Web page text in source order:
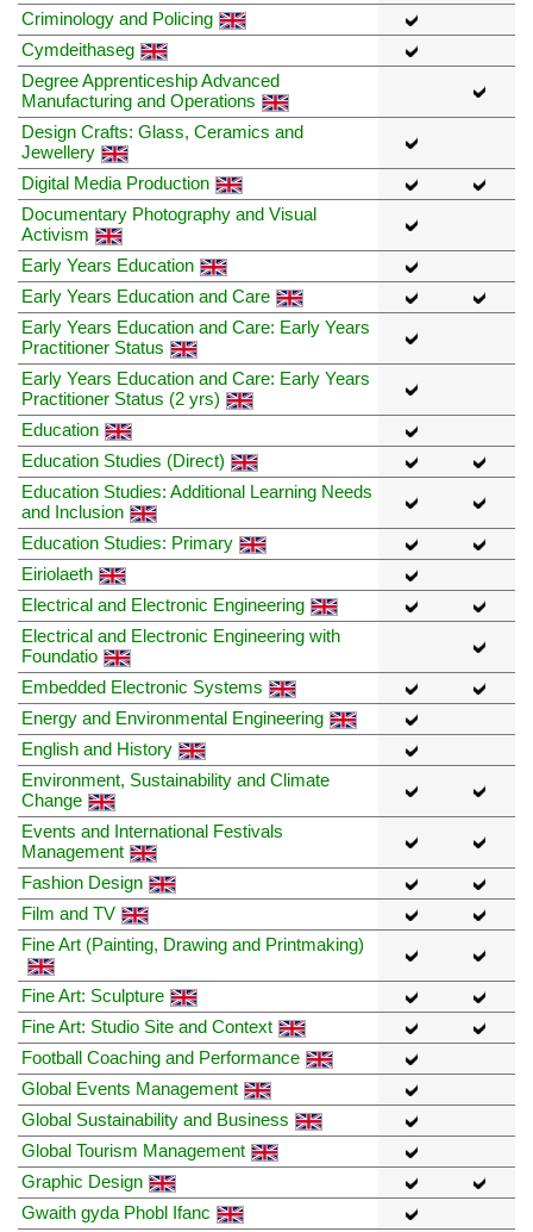
Criminology and Policing
Cymdeithaseg
Degree Apprenticeship Advanced
Manufacturing and Operations
Design Crafts: Glass, Ceramics and
Jewellery
Digital Media Production
Documentary Photography and Visual
Activism
Early Years Education
Early Years Education and Care
Early Years Education and Care: Early Years
Practitioner Status
Early Years Education and Care: Early Years
Practitioner Status (2 yrs)
Education
Education Studies (Direct)
Education Studies: Additional Learning Needs
and Inclusion
Education Studies: Primary
Eiriolaeth
Electrical and Electronic Engineering
Electrical and Electronic Engineering with
Foundatio
Embedded Electronic Systems
Energy and Environmental Engineering
English and History
Environment, Sustainability and Climate
Change
Events and International Festivals
Management
Fashion Design
Film and TV
Fine Art (Painting, Drawing and Printmaking)
Fine Art: Sculpture
Fine Art: Studio Site and Context
Football Coaching and Performance
Global Events Management
Global Sustainability and Business
Global Tourism Management
Graphic Design
Gwaith gyda Phobl Ifanc